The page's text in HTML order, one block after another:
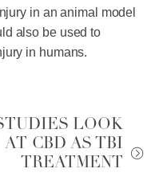
in an animal model
also be used to
in humans.
LOOK
AT CBD AS TBI
TREATMENT